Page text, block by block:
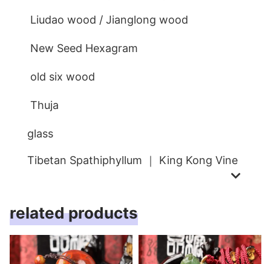
Liudao wood / Jianglong wood
New Seed Hexagram
old six wood
Thuja
glass
Tibetan Spathiphyllum ｜ King Kong Vine
related products